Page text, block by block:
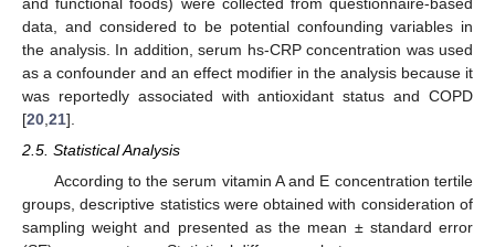
data, and considered to be potential confounding variables in
the analysis. In addition, serum hs-CRP concentration was used
as a confounder and an effect modifier in the analysis because it
was reportedly associated with antioxidant status and COPD
[20 21].
2.5. Statistical Analysis
According to the serum vitamin A and E concentration tertile
groups, descriptive statistics were obtained with consideration of
sampling weight and presented as the mean ± standard error